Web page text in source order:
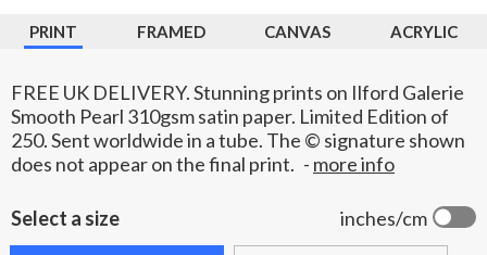
PRINT FRAMED CANVAS ACRYLIC
FREE UK DELIVERY. Stunning prints on Ilford Galerie
Smooth Pearl 310gsm satin paper. Limited Edition of
250. Sent worldwide in a tube. The © signature shown
does not appear on the final print. - more info
inches/cm
Select a size